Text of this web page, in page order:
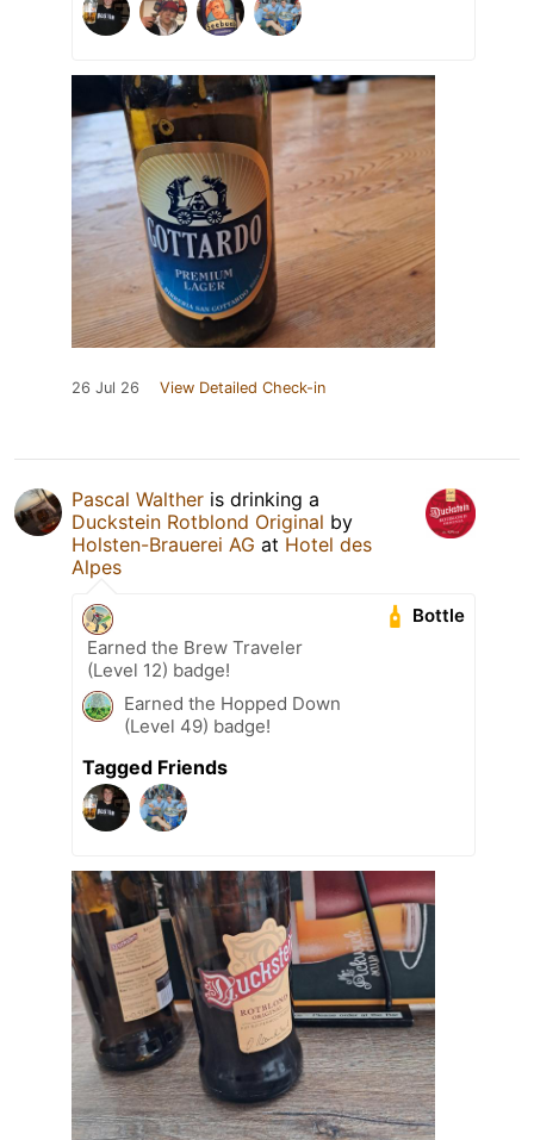
26 Jul 26 View Detailed Check-in
Pascal Walther is drinking a
Duckstein Rotblond Original by
Holsten-Brauerei AG at Hotel des
Alpes
Bottle
Earned the Brew Traveler
(Level 12) badge!
Earned the Hopped Down
(Level 49) badge!
Tagged Friends